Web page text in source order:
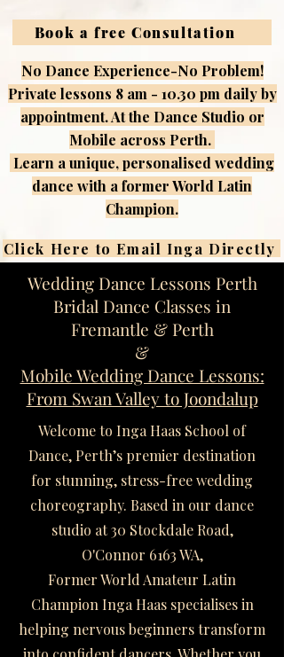
Book a free Consultation
No Dance Experience-No Problem!
​Private lessons 8 am - 10.30 pm daily by
appointment. At the Dance Studio or
Mobile across Perth.
​ Learn a unique, personalised wedding
dance with a former World Latin
Champion.
Click Here to Email Inga Directly
Wedding Dance Lessons Perth
Bridal Dance Classes in
Fremantle & Perth
&
Mobile Wedding Dance Lessons:
From Swan Valley to Joondalup
Welcome to Inga Haas School of
Dance, Perth’s premier destination
for stunning, stress-free wedding
choreography. Based in our dance
studio at 30 Stockdale Road,
O'Connor 6163 WA,
Former World Amateur Latin
Champion Inga Haas specialises in
helping nervous beginners transform